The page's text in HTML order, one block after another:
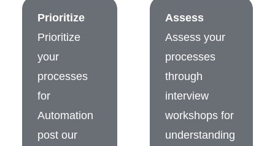
Prioritize
Prioritize
your
processes
for
Automation
post our
Assess
Assess your
processes
through
interview
workshops for
understanding